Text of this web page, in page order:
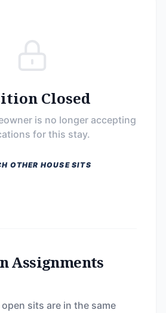
Closed
is no longer accepting
for this stay.
OTHER HOUSE SITS
Assignments
sits are in the same